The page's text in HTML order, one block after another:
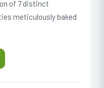
of 7 distinct
meticulously baked